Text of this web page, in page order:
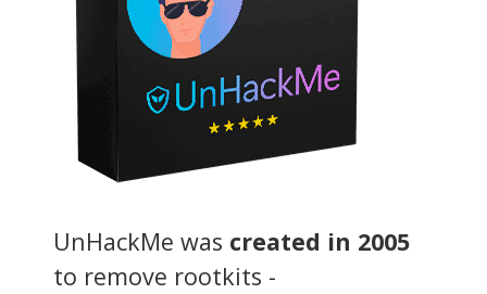
UnHackMe was created in 2005
to remove rootkits -